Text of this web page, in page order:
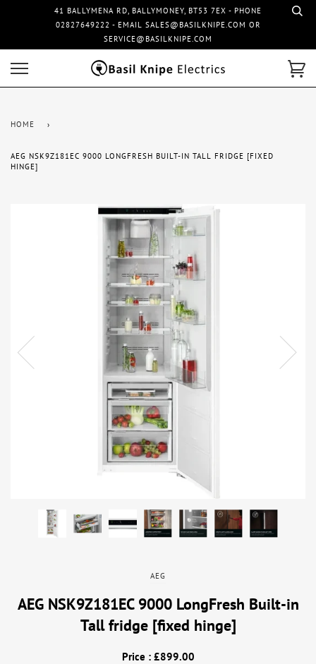
41 BALLYMENA RD, BALLYMONEY, BT53 7EX - PHONE
02827649222 - EMAIL SALES@BASILKNIPE.COM OR
SERVICE@BASILKNIPE.COM
HOME ›
AEG NSK9Z181EC 9000 LONGFRESH BUILT-IN TALL FRIDGE [FIXED
HINGE]
AEG
AEG NSK9Z181EC 9000 LongFresh Built-in
Tall fridge [fixed hinge]
Price : £899.00